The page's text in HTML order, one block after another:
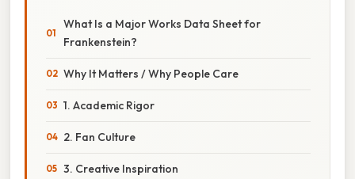
What Is a Major Works Data Sheet for
Frankenstein?
Why It Matters / Why People Care
1. Academic Rigor
2. Fan Culture
3. Creative Inspiration